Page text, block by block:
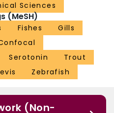
Sciences
(MeSH)
Fishes
Gills
Serotonin
Trout
Zebrafish
(Non-